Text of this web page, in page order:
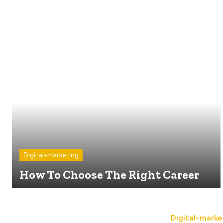
Digital-marketing
How To Choose The Right Career
Digital-